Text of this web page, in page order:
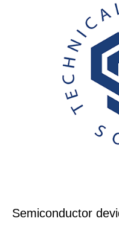
Semiconductor